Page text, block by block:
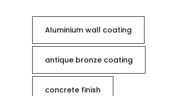
Aluminium wall coating
antique bronze coating
concrete finish